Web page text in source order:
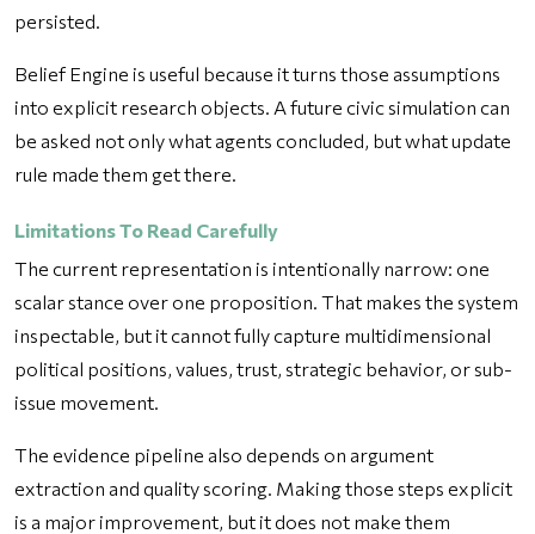
persisted.
Belief Engine is useful because it turns those assumptions
into explicit research objects. A future civic simulation can
be asked not only what agents concluded, but what update
rule made them get there.
Limitations To Read Carefully
The current representation is intentionally narrow: one
scalar stance over one proposition. That makes the system
inspectable, but it cannot fully capture multidimensional
political positions, values, trust, strategic behavior, or sub-
issue movement.
The evidence pipeline also depends on argument
extraction and quality scoring. Making those steps explicit
is a major improvement, but it does not make them